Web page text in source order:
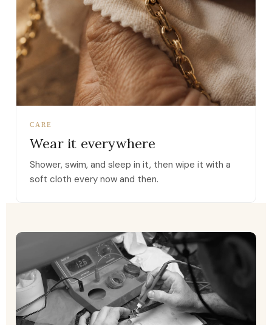
CARE
Wear it everywhere
Shower, swim, and sleep in it, then wipe it with a
soft cloth every now and then.